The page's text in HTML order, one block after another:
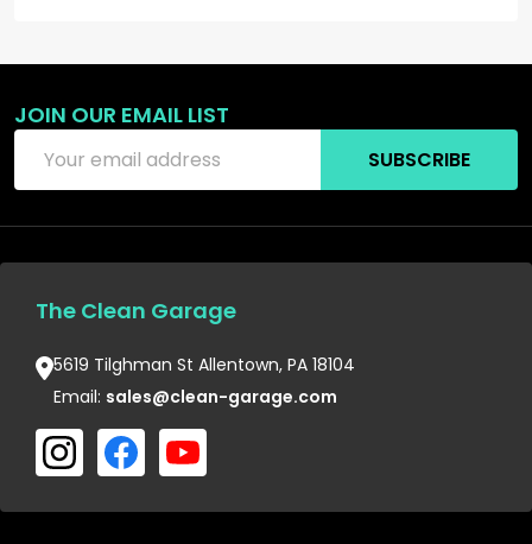
JOIN OUR EMAIL LIST
Address
SUBSCRIBE
The Clean Garage
5619 Tilghman St Allentown, PA 18104
Email: sales@clean-garage.com